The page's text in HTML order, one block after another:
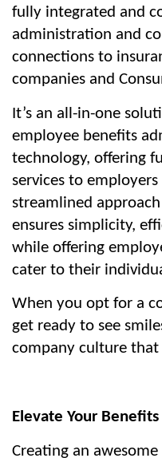
fully integrated and
administration and
connections to
companies and
It’s an all-in-one
employee benefits
technology, offering
services to
streamlined
ensures simplicity,
while offering
cater to their
When you opt for a
get ready to see
company culture that
Elevate Your
Creating an